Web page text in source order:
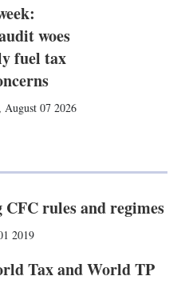
woes
fuel tax
August 07 2026
rules and regimes
2019
Tax and World TP